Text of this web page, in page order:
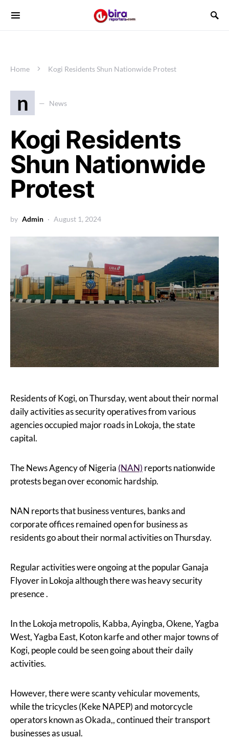
Home Kogi Residents Shun Nationwide Protest
n News
Kogi Residents
Shun Nationwide
Protest
by Admin August 1, 2024
Residents of Kogi, on Thursday, went about their normal
daily activities as security operatives from various
agencies occupied major roads in Lokoja, the state
capital.
The News Agency of Nigeria (NAN) reports nationwide
protests began over economic hardship.
NAN reports that business ventures, banks and
corporate offices remained open for business as
residents go about their normal activities on Thursday.
Regular activities were ongoing at the popular Ganaja
Flyover in Lokoja although there was heavy security
presence .
In the Lokoja metropolis, Kabba, Ayingba, Okene, Yagba
West, Yagba East, Koton karfe and other major towns of
Kogi, people could be seen going about their daily
activities.
However, there were scanty vehicular movements,
while the tricycles (Keke NAPEP) and motorcycle
operators known as Okada,, continued their transport
businesses as usual.